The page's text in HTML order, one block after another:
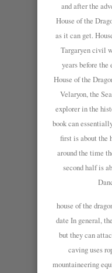
and after the
House of the
as it can get.
Targaryen civil
years before the
House of the
Velaryon, the
explorer in the
book can
first is about the
around the time
second half is
house of the
date In general,
but they can
caving uses
mountaineering